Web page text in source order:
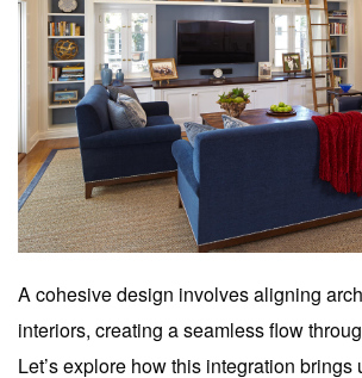
A cohesive design involves aligning
interiors, creating a seamless flow
Let’s explore how this integration brings